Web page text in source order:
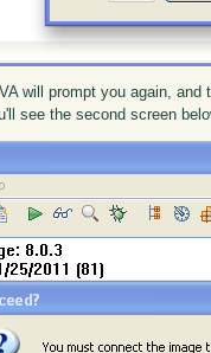
will prompt you again,
see the second screen